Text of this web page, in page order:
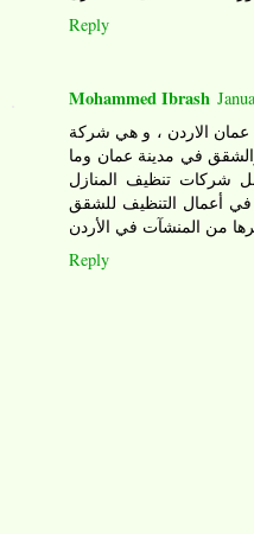
Reply
Mohammed Ibrash
الاردن ، و هي شركة
في مدينة عمان وما
شركات تنظيف المنازل
في أعمال التنظيف للشقق
Reply